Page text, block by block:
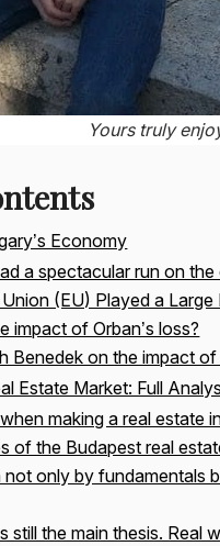
Yours truly
Economy
a spectacular run on
(EU) Played a Large
impact of Orban’s loss?
Benedek on the impact
Estate Market: Full
making a real estate
of the Budapest real
only by fundamentals
still the main thesis. Real